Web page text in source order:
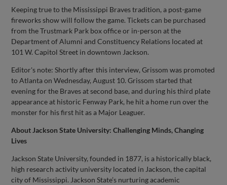
Keeping true to the Mississippi Braves tradition, a post-game
fireworks show will follow the game. Tickets can be purchased
from the Trustmark Park box office or in-person at the
Department of Alumni and Constituency Relations located at
101 W. Capitol Street in downtown Jackson.
Editor's note: Shortly after this interview, Grissom was promoted
to Atlanta on Wednesday, August 10. Grissom started that
evening for the Braves at second base, and during his third plate
appearance at historic Fenway Park, he hit a home run over the
monster for his first hit as a Major Leaguer.
About Jackson State University: Challenging Minds, Changing
Lives
Jackson State University, founded in 1877, is a historically black,
high research activity university located in Jackson, the capital
city of Mississippi. Jackson State’s nurturing academic